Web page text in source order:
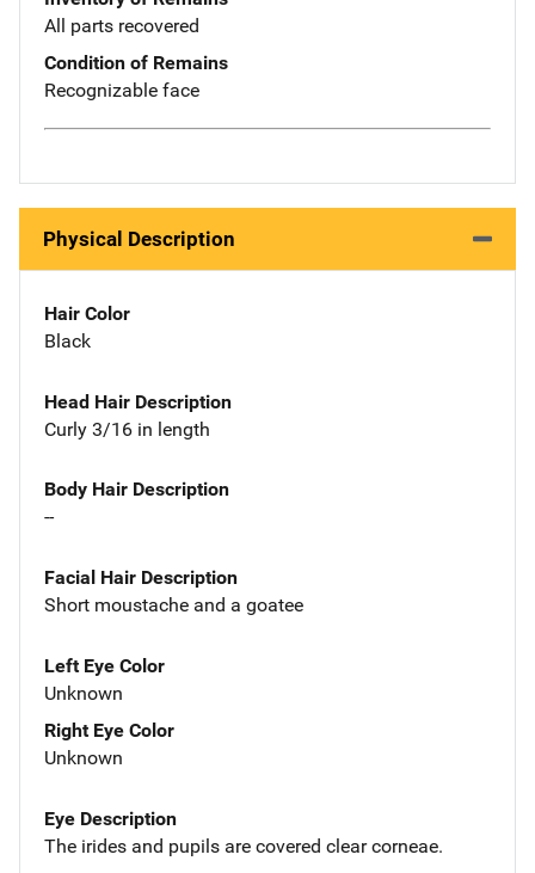
All parts recovered
Condition of Remains
Recognizable face
Physical Description
Hair Color
Black
Head Hair Description
Curly 3/16 in length
Body Hair Description
--
Facial Hair Description
Short moustache and a goatee
Left Eye Color
Unknown
Right Eye Color
Unknown
Eye Description
The irides and pupils are covered clear corneae.